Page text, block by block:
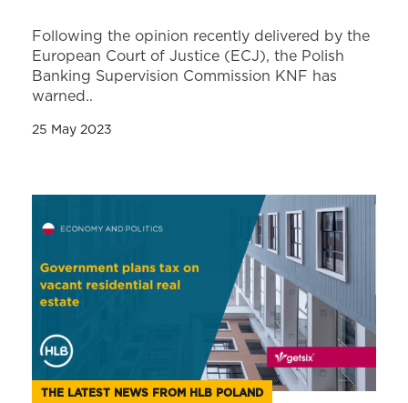
Following the opinion recently delivered by the
European Court of Justice (ECJ), the Polish
Banking Supervision Commission KNF has
warned..
25 May 2023
THE LATEST NEWS FROM HLB POLAND